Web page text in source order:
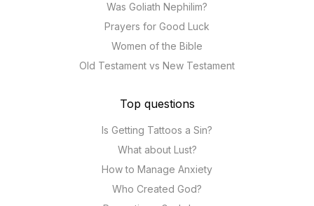
Was Goliath Nephilim?
Prayers for Good Luck
Women of the Bible
Old Testament vs New Testament
Top questions
Is Getting Tattoos a Sin?
What about Lust?
How to Manage Anxiety
Who Created God?